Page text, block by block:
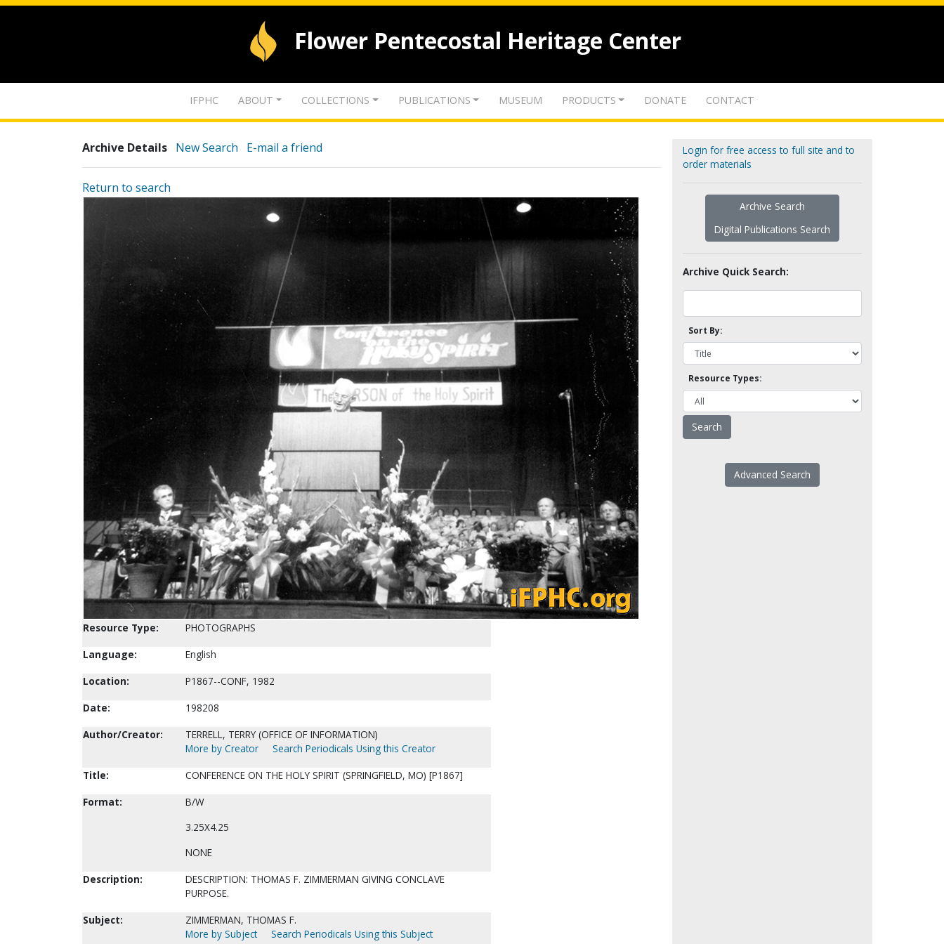
Flower Pentecostal Heritage Center
IFPHC ABOUT COLLECTIONS PUBLICATIONS MUSEUM PRODUCTS DONATE CONTACT
Archive Details New Search E-mail a friend
Return to search
Resource Type:
PHOTOGRAPHS
Language:
English
Location:
P1867--CONF, 1982
Date:
198208
Author/Creator:
TERRELL, TERRY (OFFICE OF INFORMATION)
More by Creator
Search Periodicals Using this Creator
Title:
CONFERENCE ON THE HOLY SPIRIT (SPRINGFIELD, MO) [P1867]
Format:
B/W
3.25X4.25
NONE
Description:
DESCRIPTION: THOMAS F. ZIMMERMAN GIVING CONCLAVE
PURPOSE.
Subject:
ZIMMERMAN, THOMAS F.
More by Subject
Search Periodicals Using this Subject
Login for free access to full site and to
order materials
Archive Search
Digital Publications Search
Archive Quick Search:
Sort By:
Resource Types:
Advanced Search